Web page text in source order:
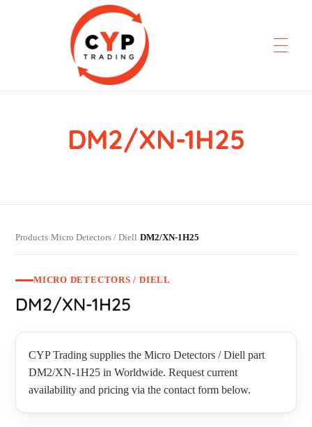
CYP Trading
Professionelle Ersatzteilbeschaffung
DM2/XN-1H25
Products›Micro Detectors / Diell›DM2/XN-1H25
MICRO DETECTORS / DIELL
DM2/XN-1H25
CYP Trading supplies the Micro Detectors / Diell part
DM2/XN-1H25 in Worldwide. Request current
availability and pricing via the contact form below.